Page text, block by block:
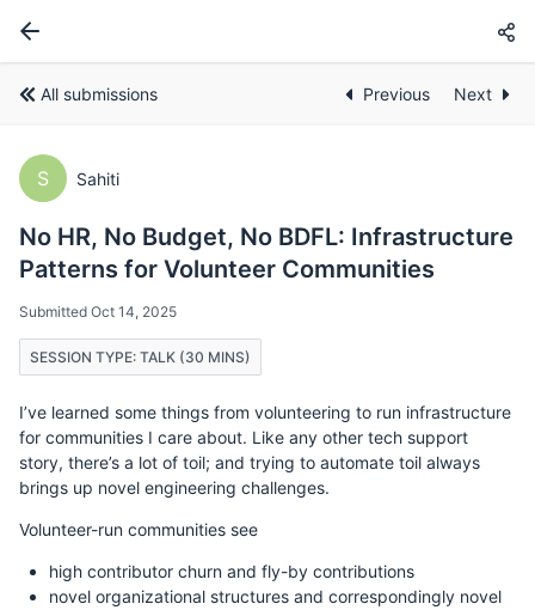
All submissions Previous Next
S Sahiti
No HR, No Budget, No BDFL: Infrastructure
Patterns for Volunteer Communities
Submitted Oct 14, 2025
SESSION TYPE: TALK (30 MINS)
I’ve learned some things from volunteering to run infrastructure
for communities I care about. Like any other tech support
story, there’s a lot of toil; and trying to automate toil always
brings up novel engineering challenges.
Volunteer-run communities see
high contributor churn and fly-by contributions
novel organizational structures and correspondingly novel